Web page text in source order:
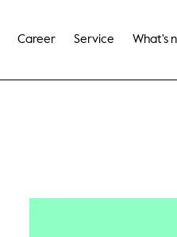
Career Service What's